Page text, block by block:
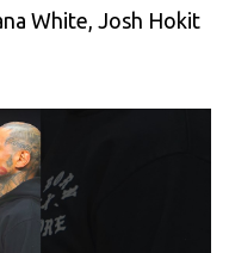
White, Josh Hokit